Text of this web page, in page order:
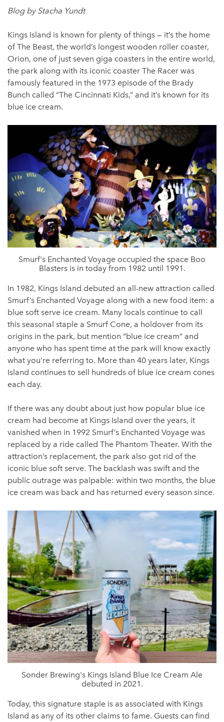
Blog by Stacha Yundt
Kings Island is known for plenty of things — it’s the home
of The Beast, the world’s longest wooden roller coaster,
Orion, one of just seven giga coasters in the entire world,
the park along with its iconic coaster The Racer was
famously featured in the 1973 episode of the Brady
Bunch called “The Cincinnati Kids,” and it’s known for its
blue ice cream.
Smurf's Enchanted Voyage occupied the space Boo
Blasters is in today from 1982 until 1991.
In 1982, Kings Island debuted an all-new attraction called
Smurf’s Enchanted Voyage along with a new food item: a
blue soft serve ice cream. Many locals continue to call
this seasonal staple a Smurf Cone, a holdover from its
origins in the park, but mention “blue ice cream” and
anyone who has spent time at the park will know exactly
what you’re referring to. More than 40 years later, Kings
Island continues to sell hundreds of blue ice cream cones
each day.
If there was any doubt about just how popular blue ice
cream had become at Kings Island over the years, it
vanished when in 1992 Smurf’s Enchanted Voyage was
replaced by a ride called The Phantom Theater. With the
attraction’s replacement, the park also got rid of the
iconic blue soft serve. The backlash was swift and the
public outrage was palpable: within two months, the blue
ice cream was back and has returned every season since.
Sonder Brewing's Kings Island Blue Ice Cream Ale
debuted in 2021.
Today, this signature staple is as associated with Kings
Island as any of its other claims to fame. Guests can find